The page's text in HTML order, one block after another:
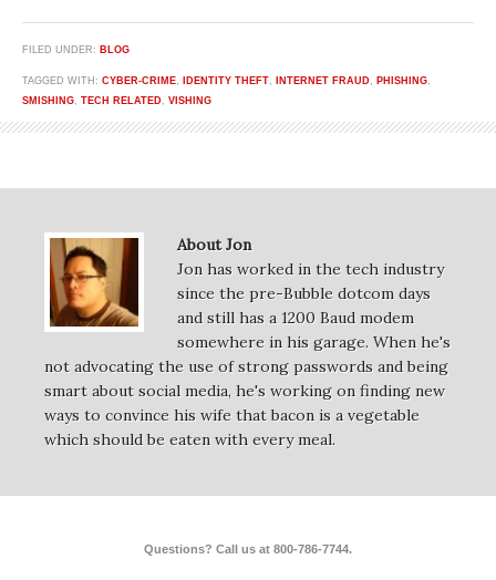
FILED UNDER: BLOG
TAGGED WITH: CYBER-CRIME, IDENTITY THEFT, INTERNET FRAUD, PHISHING,
SMISHING, TECH RELATED, VISHING
About Jon
Jon has worked in the tech industry
since the pre-Bubble dotcom days
and still has a 1200 Baud modem
somewhere in his garage. When he's
not advocating the use of strong passwords and being
smart about social media, he's working on finding new
ways to convince his wife that bacon is a vegetable
which should be eaten with every meal.
Questions? Call us at 800-786-7744.